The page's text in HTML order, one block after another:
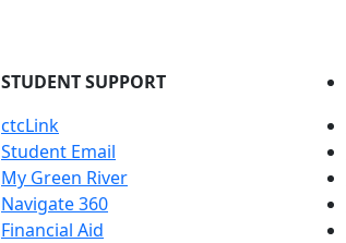
STUDENT SUPPORT
ctcLink
Student Email
My Green River
Navigate 360
Financial Aid